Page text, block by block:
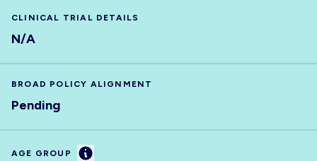
CLINICAL TRIAL DETAILS
N/A
BROAD POLICY ALIGNMENT
Pending
AGE GROUP Information